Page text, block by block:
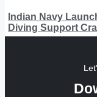
Indian Navy
Diving Support